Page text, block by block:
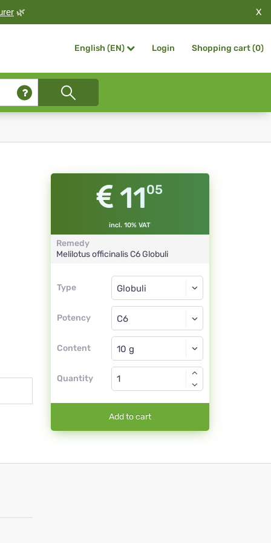
🌿 X
English (EN) Login Shopping cart (0)
1105
incl. 10% VAT
Remedy
Melilotus officinalisC6 Globuli
Type
Type
Potency
Globuli
C6
Content
Globuli
Quantity
Add to cart